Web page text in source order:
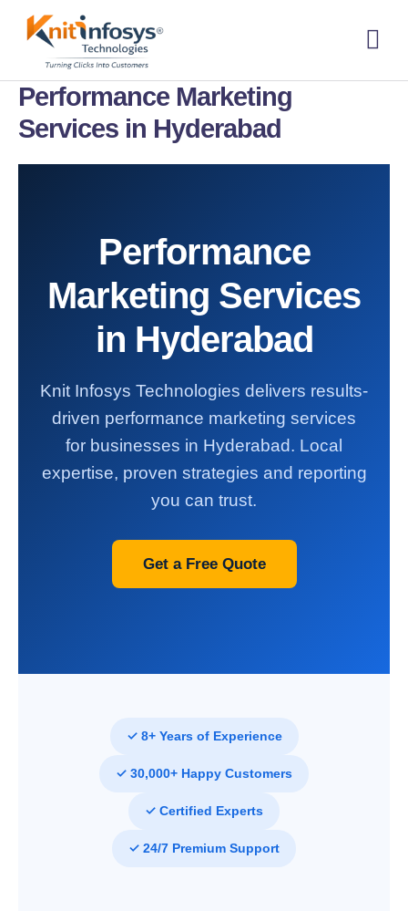
Performance Marketing
Services in Hyderabad
Performance
Marketing Services
in Hyderabad
Knit Infosys Technologies delivers results-
driven performance marketing services
for businesses in Hyderabad. Local
expertise, proven strategies and reporting
you can trust.
Get a Free Quote
✓ 8+ Years of Experience
✓ 30,000+ Happy Customers
✓ Certified Experts
✓ 24/7 Premium Support